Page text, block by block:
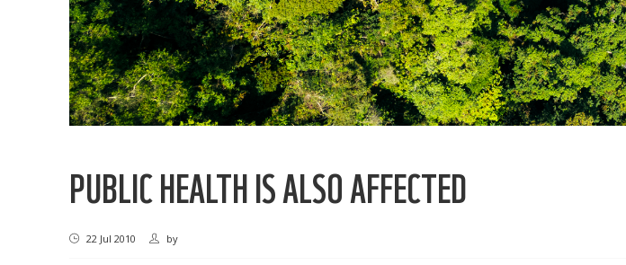
PUBLIC HEALTH IS ALSO AFFECTED
22 Jul 2010 by